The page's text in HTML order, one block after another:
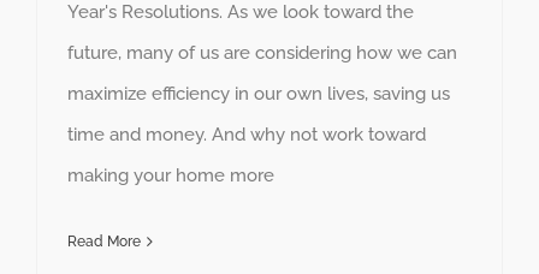
Year's Resolutions. As we look toward the
future, many of us are considering how we can
maximize efficiency in our own lives, saving us
time and money. And why not work toward
making your home more
Read More